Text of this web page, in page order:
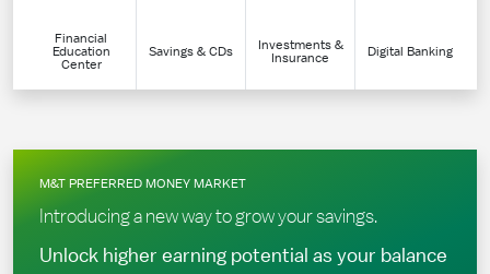
Financial
Education
Center
Savings & CDs
Investments &
Insurance
Digital Banking
Introducing a new way to grow your savings.
M&T PREFERRED MONEY MARKET
Unlock higher earning potential as your balance